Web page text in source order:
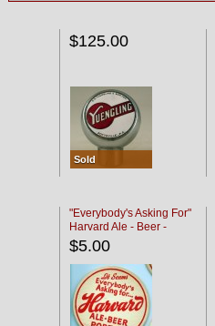
$125.00
Sold
"Everybody's Asking For"
Harvard Ale - Beer -
Porter
$5.00